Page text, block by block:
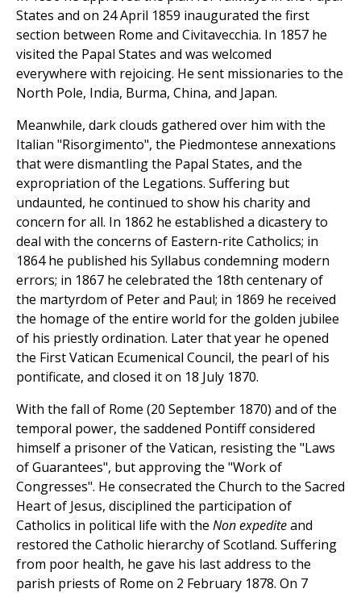
States and on 24 April 1859 inaugurated the first
section between Rome and Civitavecchia. In 1857 he
visited the Papal States and was welcomed
everywhere with rejoicing. He sent missionaries to the
North Pole, India, Burma, China, and Japan.
Meanwhile, dark clouds gathered over him with the
Italian "Risorgimento", the Piedmontese annexations
that were dismantling the Papal States, and the
expropriation of the Legations. Suffering but
undaunted, he continued to show his charity and
concern for all. In 1862 he established a dicastery to
deal with the concerns of Eastern-rite Catholics; in
1864 he published his Syllabus condemning modern
errors; in 1867 he celebrated the 18th centenary of
the martyrdom of Peter and Paul; in 1869 he received
the homage of the entire world for the golden jubilee
of his priestly ordination. Later that year he opened
the First Vatican Ecumenical Council, the pearl of his
pontificate, and closed it on 18 July 1870.
With the fall of Rome (20 September 1870) and of the
temporal power, the saddened Pontiff considered
himself a prisoner of the Vatican, resisting the "Laws
of Guarantees", but approving the "Work of
Congresses". He consecrated the Church to the Sacred
Heart of Jesus, disciplined the participation of
Catholics in political life with the Non expediteand
restored the Catholic hierarchy of Scotland. Suffering
from poor health, he gave his last address to the
parish priests of Rome on 2 February 1878. On 7